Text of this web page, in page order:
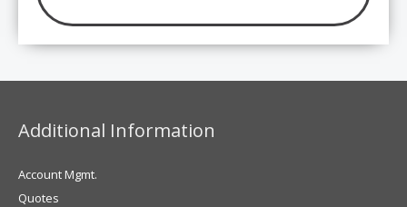
Additional Information
Account Mgmt.
Quotes